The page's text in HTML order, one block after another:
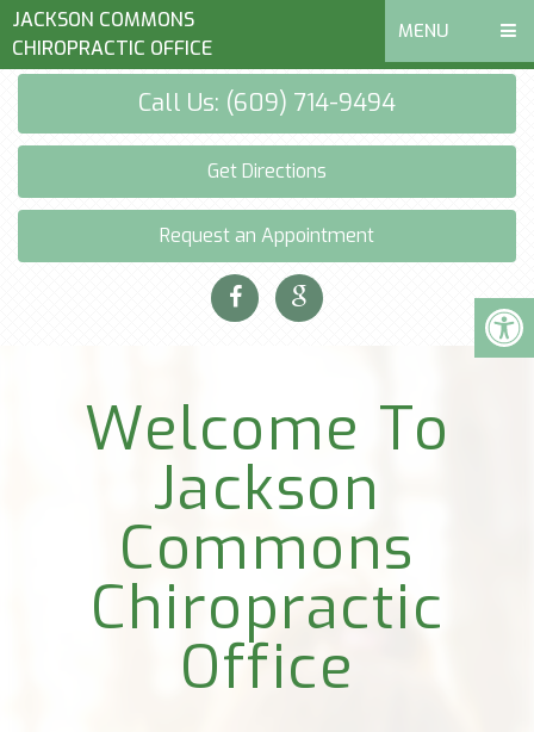
JACKSON COMMONS
CHIROPRACTIC OFFICE
MENU
Call Us: (609) 714-9494
Get Directions
Request an Appointment
Welcome To
Jackson
Commons
Chiropractic
Office